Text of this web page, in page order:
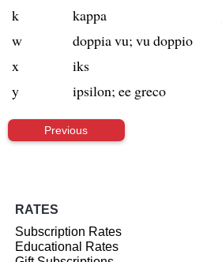
k
kappa
w
doppia vu; vu doppio
x
iks
y
ipsilon; ee greco
Previous
RATES
Subscription Rates
Educational Rates